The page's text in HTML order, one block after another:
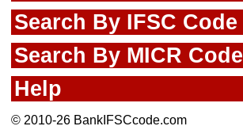
Search By IFSC Code
Search By MICR Code
Help
© 2010-26 BankIFSCcode.com